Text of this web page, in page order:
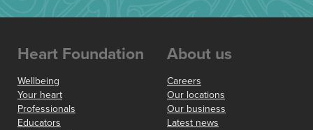
Heart Foundation
Wellbeing
Your heart
Professionals
Educators
About us
Careers
Our locations
Our business
Latest news